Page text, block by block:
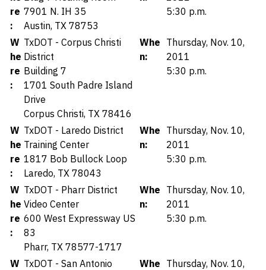
re
:
7901 N. IH 35
Austin, TX 78753
5:30 p.m.
W
he
re
:
TxDOT - Corpus Christi
District
Building 7
1701 South Padre Island
Drive
Corpus Christi, TX 78416
Whe
n:
Thursday, Nov. 10,
2011
5:30 p.m.
W
he
re
:
TxDOT - Laredo District
Training Center
1817 Bob Bullock Loop
Laredo, TX 78043
Whe
n:
Thursday, Nov. 10,
2011
5:30 p.m.
W
he
re
:
TxDOT - Pharr District
Video Center
600 West Expressway US
83
Pharr, TX 78577-1717
Whe
n:
Thursday, Nov. 10,
2011
5:30 p.m.
W TxDOT - San Antonio
Whe Thursday, Nov. 10,